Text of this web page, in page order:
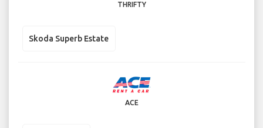
THRIFTY
Skoda Superb Estate
ACE